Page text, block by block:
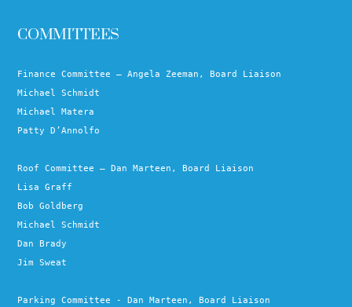
COMMITTEES
Finance Committee – Angela Zeeman, Board Liaison
Michael Schmidt
Michael Matera
Patty D’Annolfo
Roof Committee – Dan Marteen, Board Liaison
Lisa Graff
Bob Goldberg
Michael Schmidt
Dan Brady
Jim Sweat
Parking Committee - Dan Marteen, Board Liaison